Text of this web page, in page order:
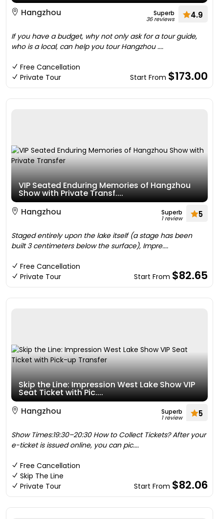
Hangzhou
Superb
36 reviews 4.9
If you have a budget, why not only ask for a tour guide,
who is a local, can help you tour Hangzhou ....
Free Cancellation
Private Tour
Start From $173.00
VIP Seated Enduring Memories of Hangzhou
Show with Private Transf....
Hangzhou
Superb
1 review 5
Staged entirely upon the lake itself (a stage has been
built 3 centimeters below the surface), Impre....
Free Cancellation
Private Tour
Start From $82.65
Skip the Line: Impression West Lake Show VIP
Seat Ticket with Pic....
Hangzhou
Superb
1 review 5
Show Times:19:30–20:30 How to Collect Tickets? After your
e-ticket is issued online, you can pic....
Free Cancellation
Skip The Line
Private Tour
Start From $82.06